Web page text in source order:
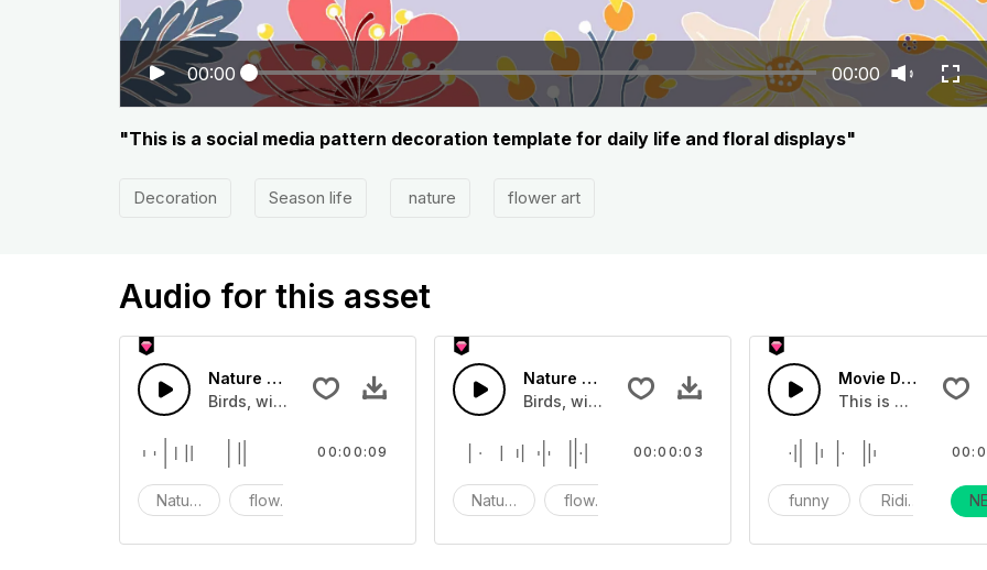
00:00 00:00
"This is a social media pattern decoration template for daily life and floral displays"
Decoration Season life nature flower art
Audio for this asset
Nature fx 17 - SFX
Birds, wind, flowers and nature sounds
Nature flowers
00:00:09
Nature fx 21 - SFX
Birds, wind, flowers and nature sounds
Nature flowers
00:00:03
Movie Different
This is a movie
funny Ridiculous